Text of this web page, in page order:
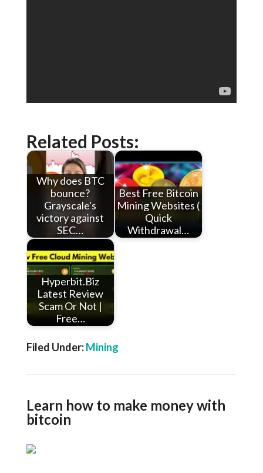
Related Posts:
Why does BTC
bounce?
Grayscale's
victory against
SEC…
Best Free Bitcoin
Mining Websites (
Quick
Withdrawal…
Hyperbit.Biz
Latest Review
Scam Or Not |
Free…
Filed Under:Mining
Learn how to make money with
bitcoin